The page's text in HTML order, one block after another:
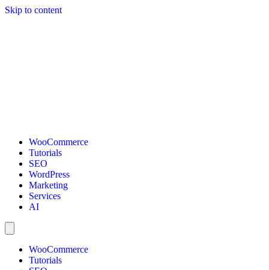
Skip to content
WooCommerce
Tutorials
SEO
WordPress
Marketing
Services
AI
WooCommerce
Tutorials